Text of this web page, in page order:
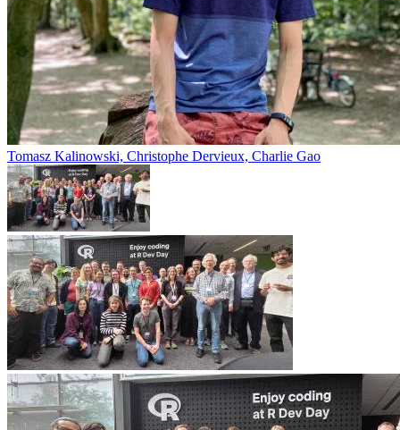
Tomasz Kalinowski, Christophe Dervieux, Charlie Gao